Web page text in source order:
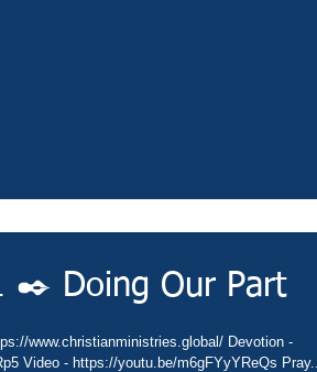
✒️ Doing Our Part
www.christianministries.global/ Devotion -
Video - https://youtu.be/m6gFYyYReQs Pray...